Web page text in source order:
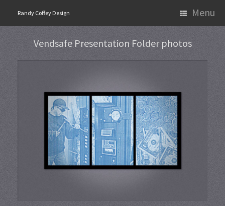
Randy Coffey Design Menu
Vendsafe Presentation Folder photos